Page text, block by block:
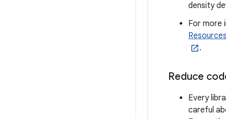
density
For more
Resources
.
Reduce
Every
careful